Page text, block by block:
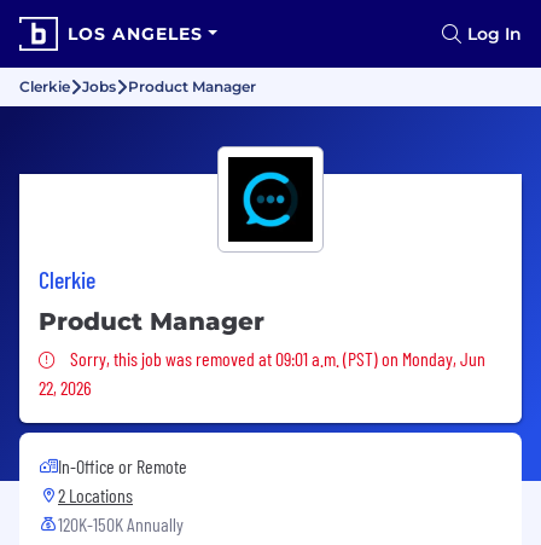
LOS ANGELES Log In
Clerkie Jobs Product Manager
Clerkie
Product Manager
Sorry, this job was removed
Sorry, this job was removed at 09:01 a.m. (PST) on Monday, Jun
22, 2026
In-Office or Remote
2 Locations
120K-150K Annually